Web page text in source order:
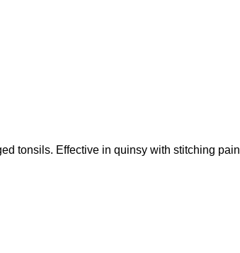
tonsils. Effective in quinsy with stitching pain